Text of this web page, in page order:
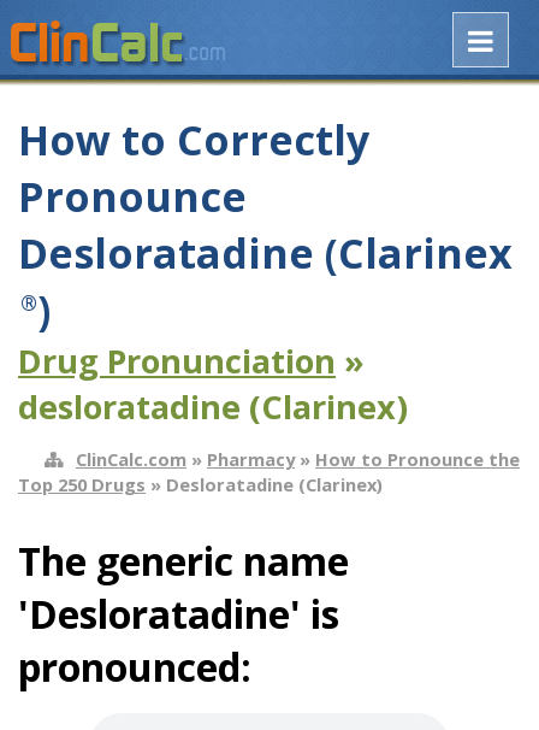
How to Correctly
Pronounce
Desloratadine (Clarinex
®)
Drug Pronunciation »
desloratadine (Clarinex)
ClinCalc.com » Pharmacy» How to Pronounce the
Top 250 Drugs » Desloratadine (Clarinex)
The generic name
'Desloratadine' is
pronounced: